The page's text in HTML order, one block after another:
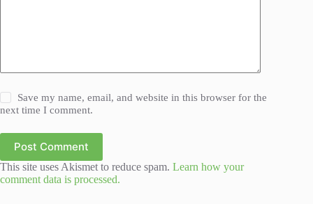
Save my name, email, and website in this browser for the
next time I comment.
Post Comment
This site uses Akismet to reduce spam. Learn how your
comment data is processed.